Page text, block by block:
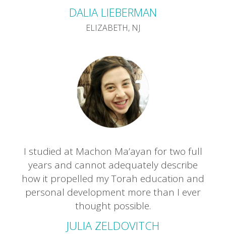
DALIA LIEBERMAN
ELIZABETH, NJ
I studied at Machon Ma’ayan for two full
years and cannot adequately describe
how it propelled my Torah education and
personal development more than I ever
thought possible.
JULIA ZELDOVITCH